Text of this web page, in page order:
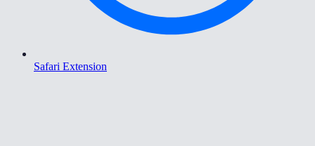
Safari Extension